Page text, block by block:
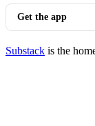
Get the app
Substack is the